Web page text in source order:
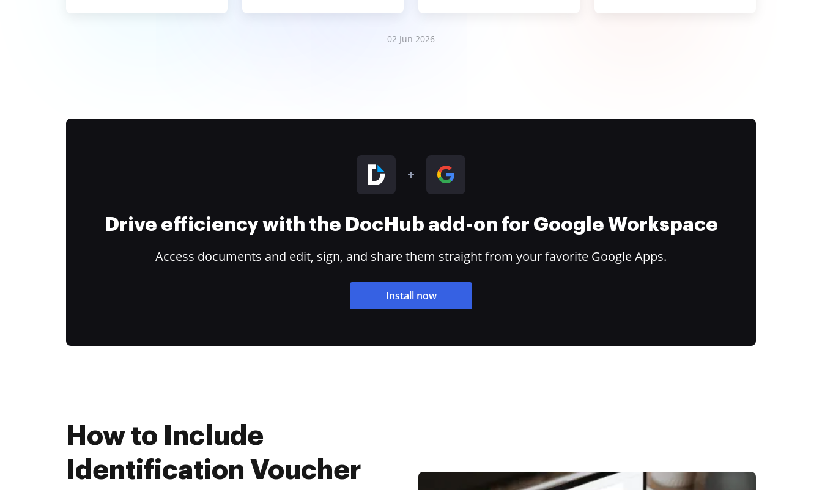
02 Jun 2026
Drive efficiency with the DocHub add-on for Google Workspace
Access documents and edit, sign, and share them straight from your favorite Google Apps.
Install now
How to Include
Identification Voucher